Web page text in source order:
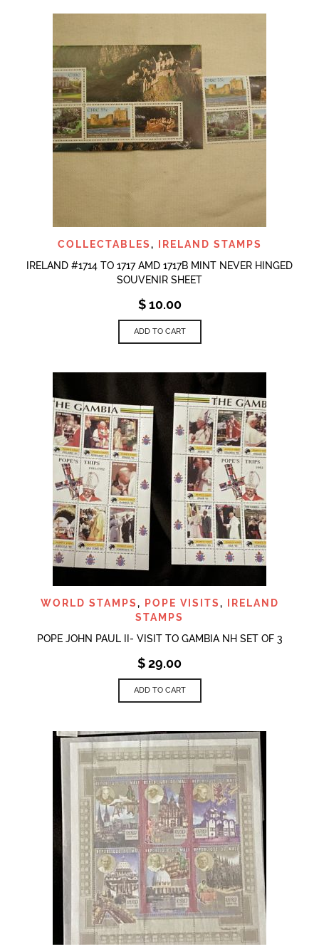
COLLECTABLES,
IRELAND STAMPS
IRELAND #1714 TO 1717 AMD 1717B MINT NEVER HINGED
SOUVENIR SHEET
$10.00
ADD TO CART
WORLD STAMPS, POPE VISITS,
IRELAND
STAMPS
POPE JOHN PAUL II- VISIT TO GAMBIA NH SET OF 3
$29.00
ADD TO CART